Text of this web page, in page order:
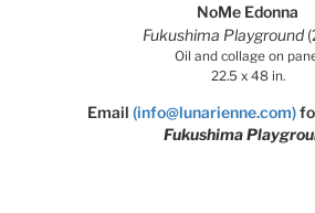
NoMe Edonna
Fukushima Playground
Oil and collage on
22.5 x 48 in.
Email (info@lunarienne.com)
Fukushima